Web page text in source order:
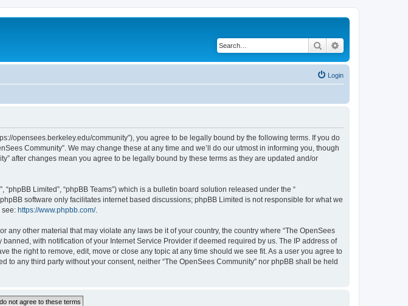
Search
Login
opensees.berkeley.edu/community”), you agree to be legally bound by the following terms. If you do
Community”. We may change these at any time and we’ll do our utmost in informing you, though
after changes mean you agree to be legally bound by these terms as they are updated and/or
“phpBB Limited”, “phpBB Teams”) which is a bulletin board solution released under the “
software only facilitates internet based discussions; phpBB Limited is not responsible for what we
see: https://www.phpbb.com/.
other material that may violate any laws be it of your country, the country where “The OpenSees
with notification of your Internet Service Provider if deemed required by us. The IP address of
the right to remove, edit, move or close any topic at any time should we see fit. As a user you agree to
any third party without your consent, neither “The OpenSees Community” nor phpBB shall be held